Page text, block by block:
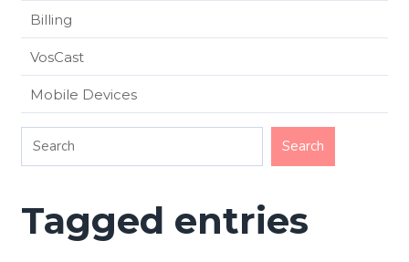
Billing
VosCast
Mobile Devices
Tagged entries